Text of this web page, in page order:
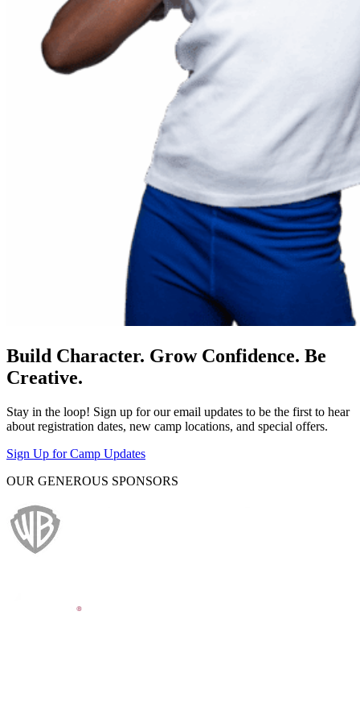
Build Character. Grow Confidence. Be
Creative.
Stay in the loop! Sign up for our email updates to be the first to hear
about registration dates, new camp locations, and special offers.
Sign Up for Camp Updates
OUR GENEROUS SPONSORS